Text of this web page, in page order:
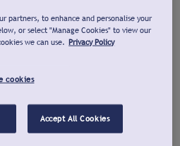
partners, to enhance and personalise your
or select "Manage Cookies" to view our
we can use. Privacy Policy
cookies
Accept All Cookies